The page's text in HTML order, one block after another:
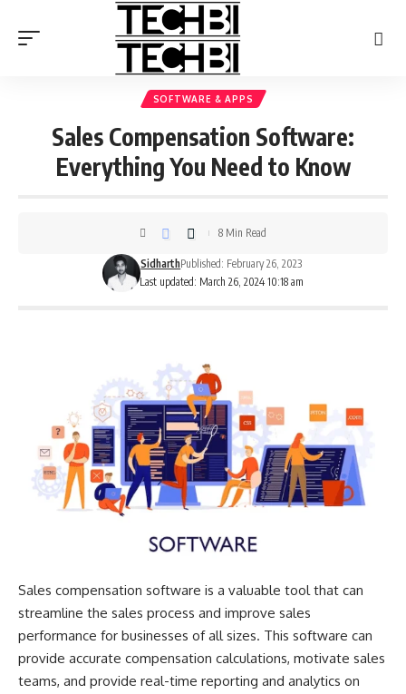
SOFTWARE & APPS
Sales Compensation Software:
Everything You Need to Know
Last updated: March 26, 2024 10:18 am
SidharthPublished: February 26, 2023
8 Min Read
Sales compensation software is a valuable tool that can
streamline the sales process and improve sales
performance for businesses of all sizes. This software can
provide accurate compensation calculations, motivate sales
teams, and provide real-time reporting and analytics on